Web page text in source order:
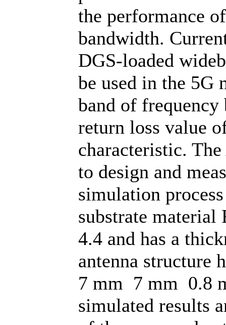
the performance
bandwidth.
DGS-loaded
be used in the
band of frequency
return loss value
characteristic. The
to design and
simulation
substrate material
4.4 and has a
antenna structure
7 mm 7 mm 0.8
simulated results